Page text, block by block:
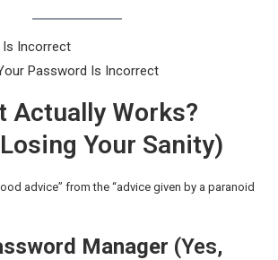
Password Is Incorrect
Actually Works?
Your Sanity)
advice” from the “advice given by a paranoid
Manager (Yes,